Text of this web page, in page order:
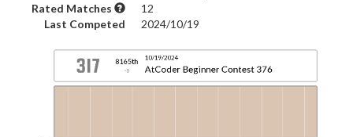
Rated Matches
12
Last Competed
2024/10/19